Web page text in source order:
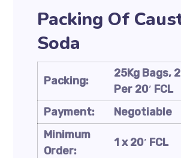
Packing Of
Soda
Packing:
25Kg Bags,
Per 20′ FCL
Payment:
Negotiable
Minimum
Order:
1 x 20′ FCL